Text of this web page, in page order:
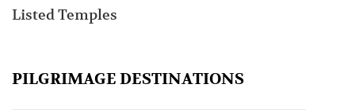
Listed Temples
PILGRIMAGE DESTINATIONS